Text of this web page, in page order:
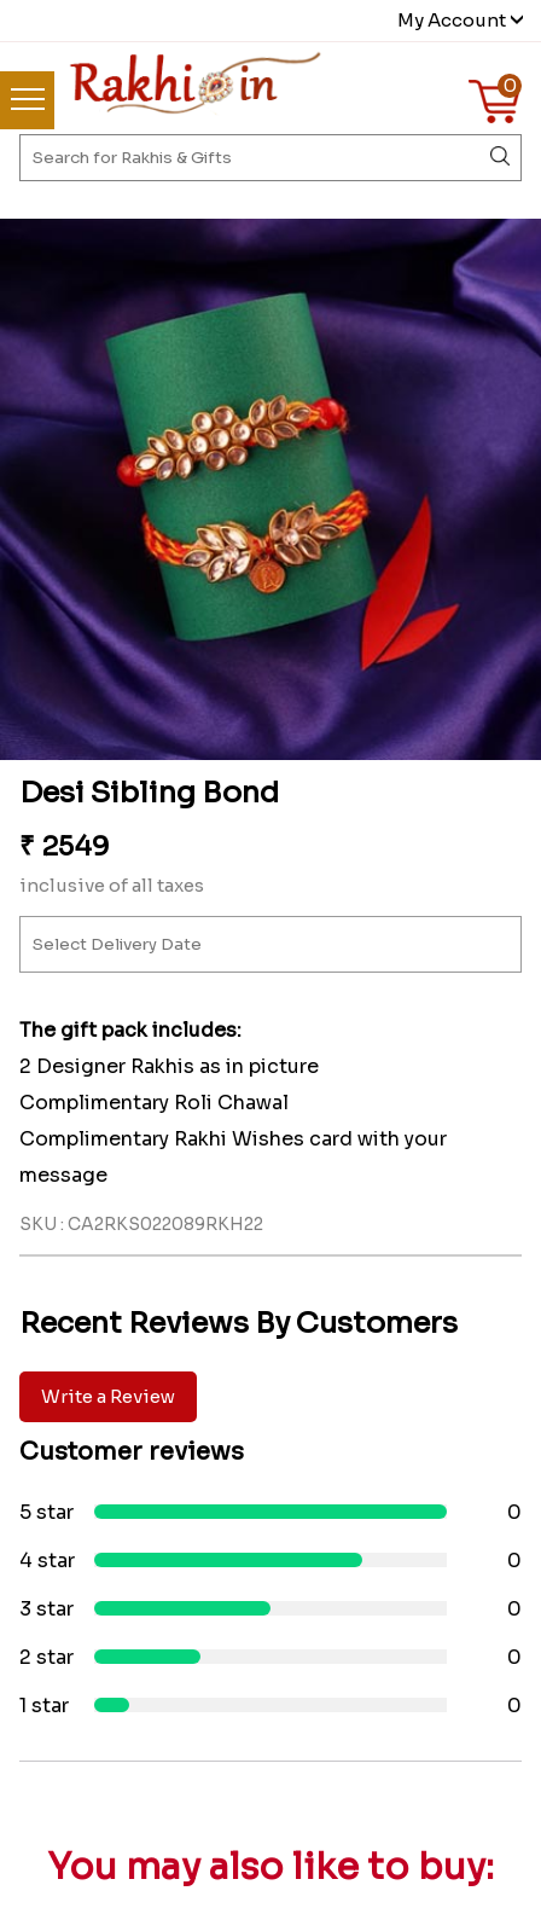
My Account
0
Desi Sibling Bond
₹ 2549
inclusive of all taxes
The gift pack includes:
2 Designer Rakhis as in picture
Complimentary Roli Chawal
Complimentary Rakhi Wishes card with your
message
SKU : CA2RKS022089RKH22
Recent Reviews By Customers
Write a Review
Customer reviews
5 star
0
4 star
0
3 star
0
2 star
0
1 star
0
You may also like to buy: